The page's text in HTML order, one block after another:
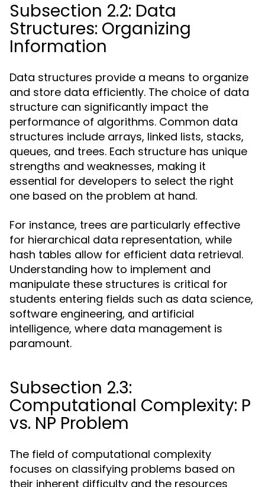
Subsection 2.2: Data
Structures: Organizing
Information
Data structures provide a means to organize
and store data efficiently. The choice of data
structure can significantly impact the
performance of algorithms. Common data
structures include arrays, linked lists, stacks,
queues, and trees. Each structure has unique
strengths and weaknesses, making it
essential for developers to select the right
one based on the problem at hand.
For instance, trees are particularly effective
for hierarchical data representation, while
hash tables allow for efficient data retrieval.
Understanding how to implement and
manipulate these structures is critical for
students entering fields such as data science,
software engineering, and artificial
intelligence, where data management is
paramount.
Subsection 2.3:
Computational Complexity: P
vs. NP Problem
The field of computational complexity
focuses on classifying problems based on
their inherent difficulty and the resources